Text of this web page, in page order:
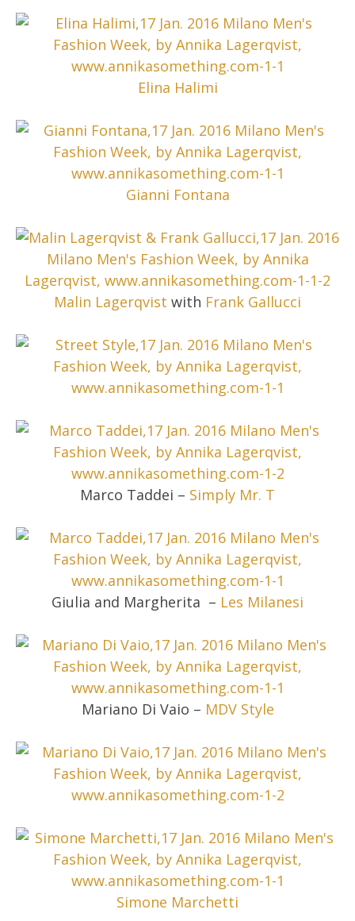
Elina Halimi
Gianni Fontana
Malin Lagerqvist with Frank Gallucci
Marco Taddei – Simply Mr. T
Giulia and Margherita – Les Milanesi
Mariano Di Vaio – MDV Style
Simone Marchetti